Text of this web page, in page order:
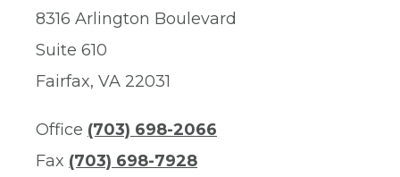
8316 Arlington Boulevard
Suite 610
Fairfax, VA 22031
Office (703) 698-2066
Fax (703) 698-7928